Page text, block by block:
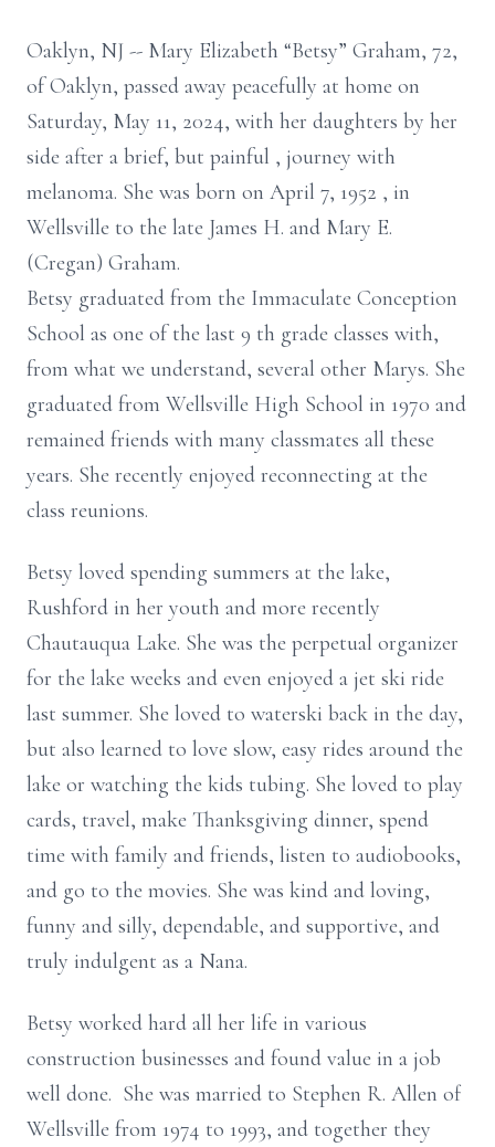
Oaklyn, NJ -- Mary Elizabeth “Betsy” Graham, 72,
of Oaklyn, passed away peacefully at home on
Saturday, May 11, 2024, with her daughters by her
side after a brief, but painful , journey with
melanoma. She was born on April 7, 1952 , in
Wellsville to the late James H. and Mary E.
(Cregan) Graham.
Betsy graduated from the Immaculate Conception
School as one of the last 9 th grade classes with,
from what we understand, several other Marys. She
graduated from Wellsville High School in 1970 and
remained friends with many classmates all these
years. She recently enjoyed reconnecting at the
class reunions.
Betsy loved spending summers at the lake,
Rushford in her youth and more recently
Chautauqua Lake. She was the perpetual organizer
for the lake weeks and even enjoyed a jet ski ride
last summer. She loved to waterski back in the day,
but also learned to love slow, easy rides around the
lake or watching the kids tubing. She loved to play
cards, travel, make Thanksgiving dinner, spend
time with family and friends, listen to audiobooks,
and go to the movies. She was kind and loving,
funny and silly, dependable, and supportive, and
truly indulgent as a Nana.
Betsy worked hard all her life in various
construction businesses and found value in a job
well done. She was married to Stephen R. Allen of
Wellsville from 1974 to 1993, and together they